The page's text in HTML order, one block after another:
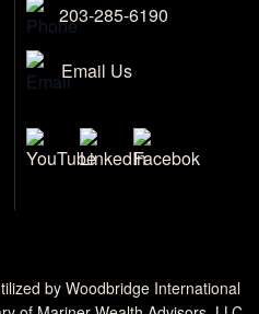
203-285-6190
Email Us
by Woodbridge International